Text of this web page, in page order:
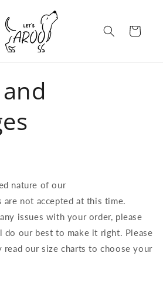
Cart
nature of our
not accepted at this time.
issues with your order, please
do our best to make it right. Please
read our size charts to choose your